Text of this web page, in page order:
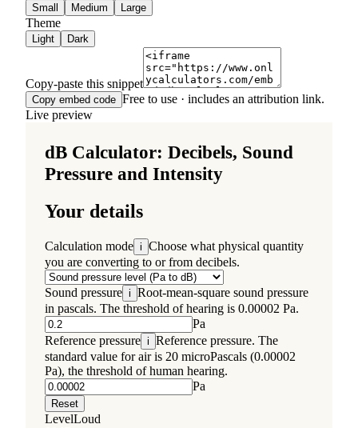
Small Medium Large
Theme
Light Dark
Copy-paste this snippet
Copy embed code Free to use · includes an attribution link.
Live preview